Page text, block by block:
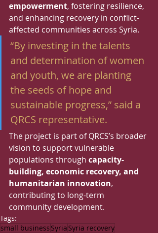
empowerment, fostering resilience,
and enhancing recovery in conflict-
affected communities across Syria.
“By investing in the talents
and determination of women
and youth, we are planting
the seeds of hope and
sustainable progress,” said a
QRCS representative.
The project is part of QRCS’s broader
vision to support vulnerable
populations through capacity-
building, economic recovery, and
humanitarian innovation,
contributing to long-term
community development.
Tags:
small business Syria Syria recovery